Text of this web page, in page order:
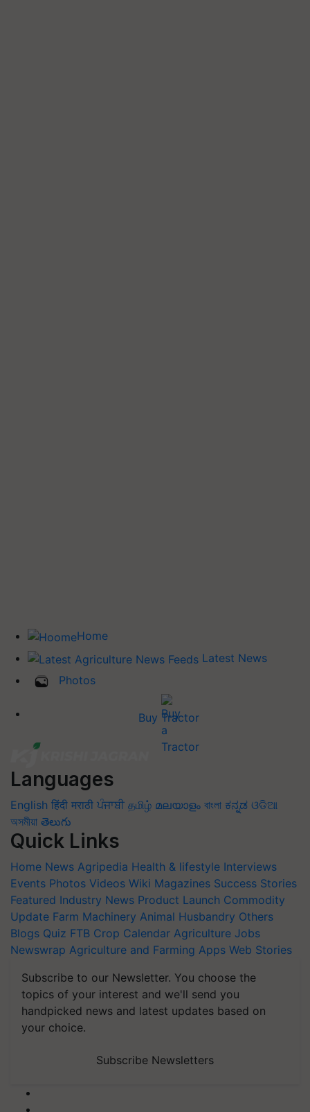
Home
Latest News
Photos
Buy Tractor
Languages
English हिंदी मराठी ਪੰਜਾਬੀ தமிழ் മലയാളം বাংলা ಕನ್ನಡ ଓଡିଆ
অসমীয়া తెలుగు
Quick Links
Home News Agripedia Health & lifestyle Interviews
Events Photos Videos Wiki Magazines Success Stories
Featured Industry News Product Launch Commodity
Update Farm Machinery Animal Husbandry Others
Blogs Quiz FTB Crop Calendar Agriculture Jobs
Newswrap Agriculture and Farming Apps Web Stories
Subscribe to our Newsletter. You choose the
topics of your interest and we'll send you
handpicked news and latest updates based on
your choice.
Subscribe Newsletters